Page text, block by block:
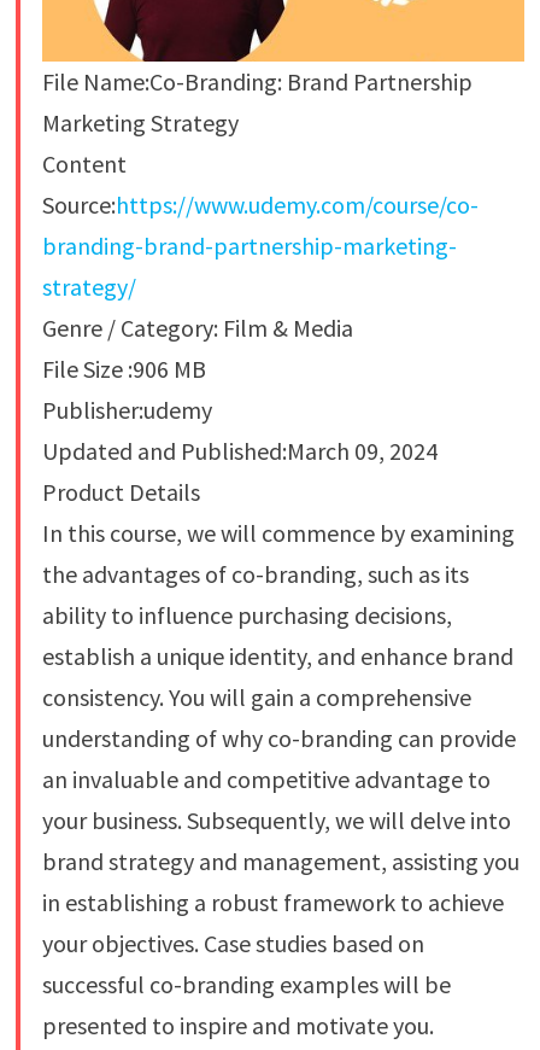
File Name:Co-Branding: Brand Partnership
Marketing Strategy
Content
Source:https://www.udemy.com/course/co-
branding-brand-partnership-marketing-
strategy/
Genre / Category: Film & Media
File Size :906 MB
Publisher:udemy
Updated and Published:March 09, 2024
Product Details
In this course, we will commence by examining
the advantages of co-branding, such as its
ability to influence purchasing decisions,
establish a unique identity, and enhance brand
consistency. You will gain a comprehensive
understanding of why co-branding can provide
an invaluable and competitive advantage to
your business. Subsequently, we will delve into
brand strategy and management, assisting you
in establishing a robust framework to achieve
your objectives. Case studies based on
successful co-branding examples will be
presented to inspire and motivate you.